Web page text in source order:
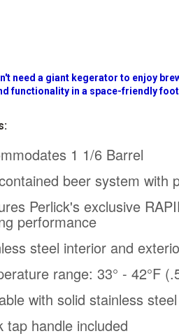
need a giant kegerator to enjoy
functionality in a space-friendly
1 1/6 Barrel
beer system with
Perlick's exclusive
performance
steel interior and
range: 33° - 42°F
with solid stainless
tap handle included